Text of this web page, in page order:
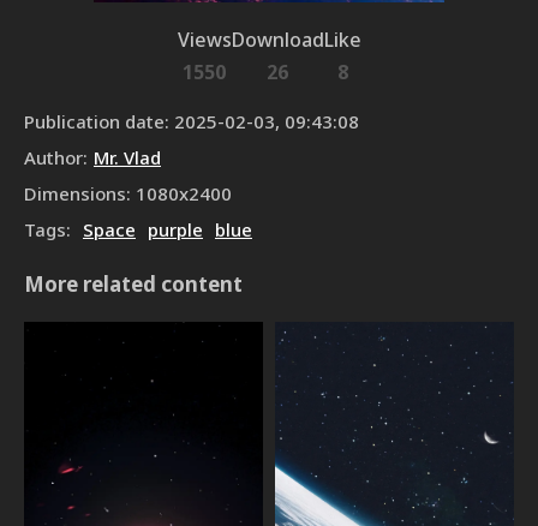
Views
1550
Download
26
Like
8
Publication date: 2025-02-03, 09:43:08
Author: Mr. Vlad
Dimensions: 1080x2400
Tags: Space purple blue
More related content